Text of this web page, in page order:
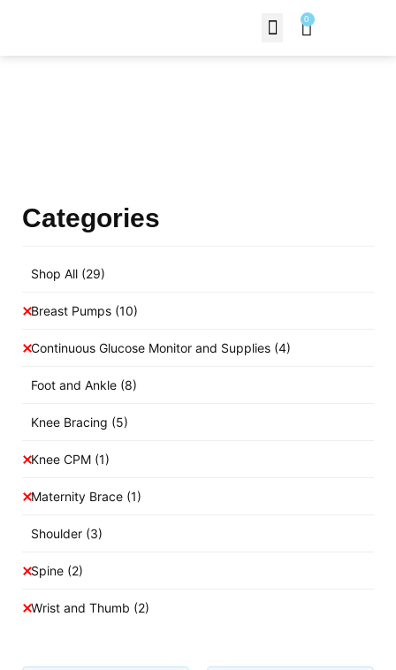
0
Categories
Shop All (29)
Breast Pumps (10)
Continuous Glucose Monitor and Supplies (4)
Foot and Ankle (8)
Knee Bracing (5)
Knee CPM (1)
Maternity Brace (1)
Shoulder (3)
Spine (2)
Wrist and Thumb (2)